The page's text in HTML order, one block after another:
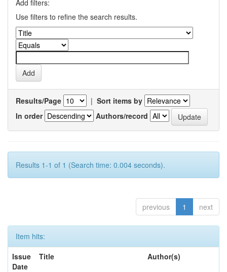
Add filters:
Use filters to refine the search results.
Results/Page | Sort items by
In order
Authors/record
Results 1-1 of 1 (Search time: 0.004 seconds).
previous 1 next
Item hits:
Issue
Date
Title Author(s)